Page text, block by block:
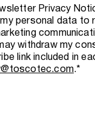
Privacy
personal data to
withdraw my
link included in
.*